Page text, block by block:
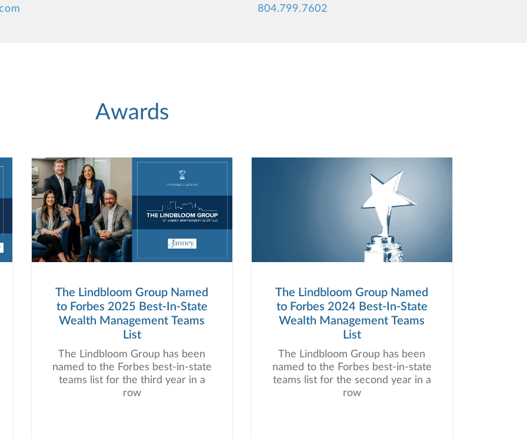
804.799.7602
Awards
The Lindbloom Group Named
to Forbes 2025 Best-In-State
Wealth Management Teams
List
The Lindbloom Group has been
named to the Forbes best-in-state
teams list for the third year in a
row
The Lindbloom Group Named
to Forbes 2024 Best-In-State
Wealth Management Teams
List
The Lindbloom Group has been
named to the Forbes best-in-state
teams list for the second year in a
row